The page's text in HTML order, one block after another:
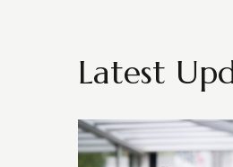
Latest